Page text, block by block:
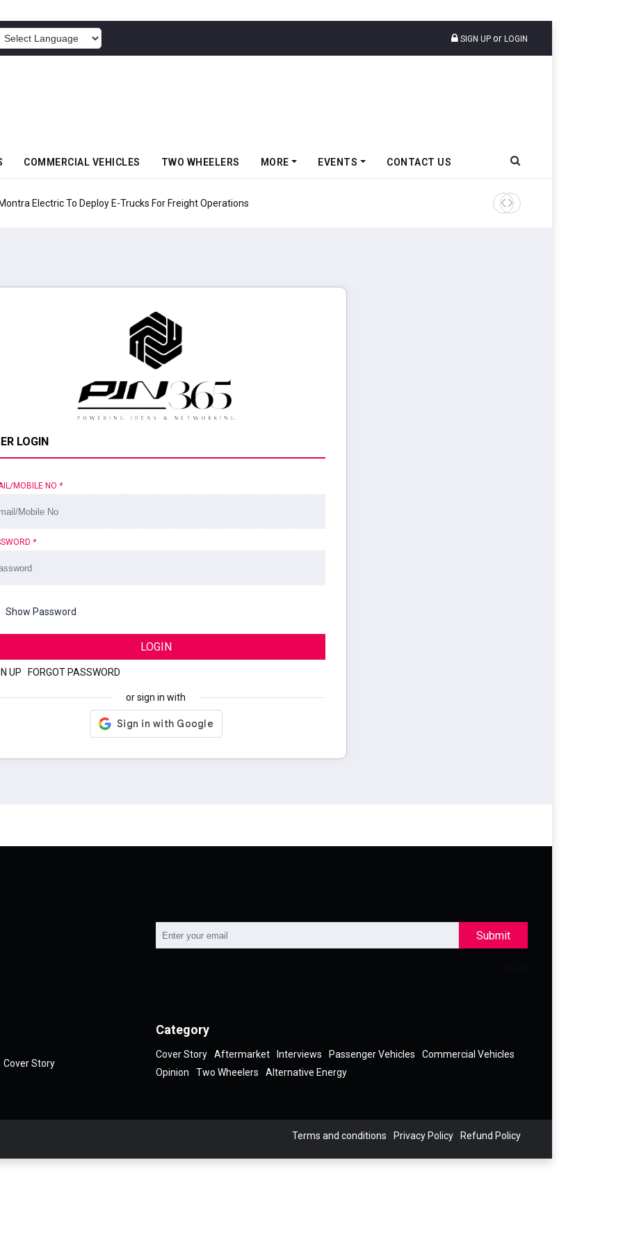
SIGN UP or LOGIN
COMMERCIAL VEHICLES TWO WHEELERS MORE EVENTS CONTACT US
Electric To Deploy E-Trucks For Freight Operations Tata Motors Passenger
LOGIN
MOBILE NO *
*
Show Password
LOGIN
UP FORGOT PASSWORD
or sign in with
Submit
Cover Story
Category
Cover Story Aftermarket Interviews Passenger Vehicles
Commercial Vehicles
Opinion
Two Wheelers Alternative Energy
Terms and conditions Privacy Policy Refund Policy